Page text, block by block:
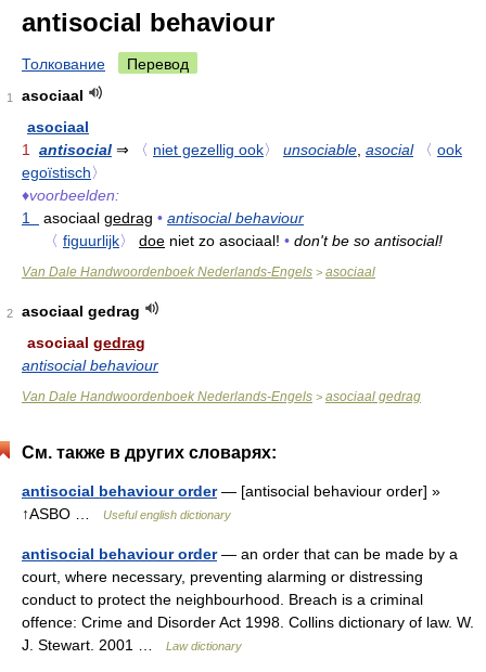
antisocial behaviour
Толкование Перевод
1
asociaal
asociaal
1
antisocial ⇒ 〈 niet gezellig ook〉 unsociable asocial 〈 ook
egoïstisch〉
♦voorbeelden:
1
asociaal gedrag • antisocial behaviour
〈 figuurlijk〉 doe niet zo asociaal! • don't be so antisocial!
Van Dale Handwoordenboek Nederlands-Engels > asociaal
2
asociaal gedrag
asociaal gedrag
antisocial behaviour
Van Dale Handwoordenboek Nederlands-Engels > asociaal gedrag
См. также в других словарях:
antisocial behaviour order— [antisocial behaviour order] »
↑ASBO …
Useful english dictionary
antisocial behaviour order— an order that can be made by a
court, where necessary, preventing alarming or distressing
conduct to protect the neighbourhood. Breach is a criminal
offence: Crime and Disorder Act 1998. Collins dictionary of law. W.
J. Stewart. 2001 …
Law dictionary